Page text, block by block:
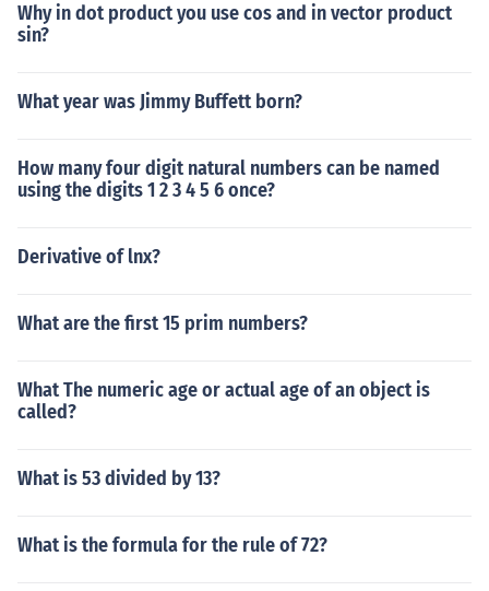
Why in dot product you use cos and in vector product
sin?
What year was Jimmy Buffett born?
How many four digit natural numbers can be named
using the digits 1 2 3 4 5 6 once?
Derivative of lnx?
What are the first 15 prim numbers?
What The numeric age or actual age of an object is
called?
What is 53 divided by 13?
What is the formula for the rule of 72?